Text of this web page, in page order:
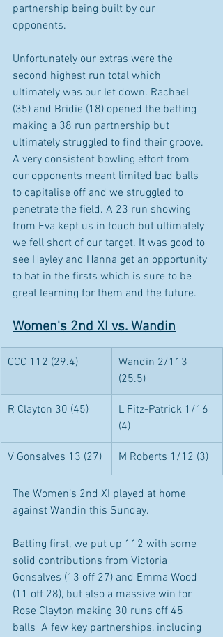
partnership being built by our
opponents.
Unfortunately our extras were the
second highest run total which
ultimately was our let down. Rachael
(35) and Bridie (18) opened the batting
making a 38 run partnership but
ultimately struggled to find their groove.
A very consistent bowling effort from
our opponents meant limited bad balls
to capitalise off and we struggled to
penetrate the field. A 23 run showing
from Eva kept us in touch but ultimately
we fell short of our target. It was good to
see Hayley and Hanna get an opportunity
to bat in the firsts which is sure to be
great learning for them and the future.
Women's 2nd XI vs. Wandin
CCC 112 (29.4)
Wandin 2/113
(25.5)
R Clayton 30 (45)
L Fitz-Patrick 1/16
(4)
V Gonsalves 13 (27) M Roberts 1/12 (3)
The Women’s 2nd XI played at home
against Wandin this Sunday.
Batting first, we put up 112 with some
solid contributions from Victoria
Gonsalves (13 off 27) and Emma Wood
(11 off 28), but also a massive win for
Rose Clayton making 30 runs off 45
balls  A few key partnerships, including